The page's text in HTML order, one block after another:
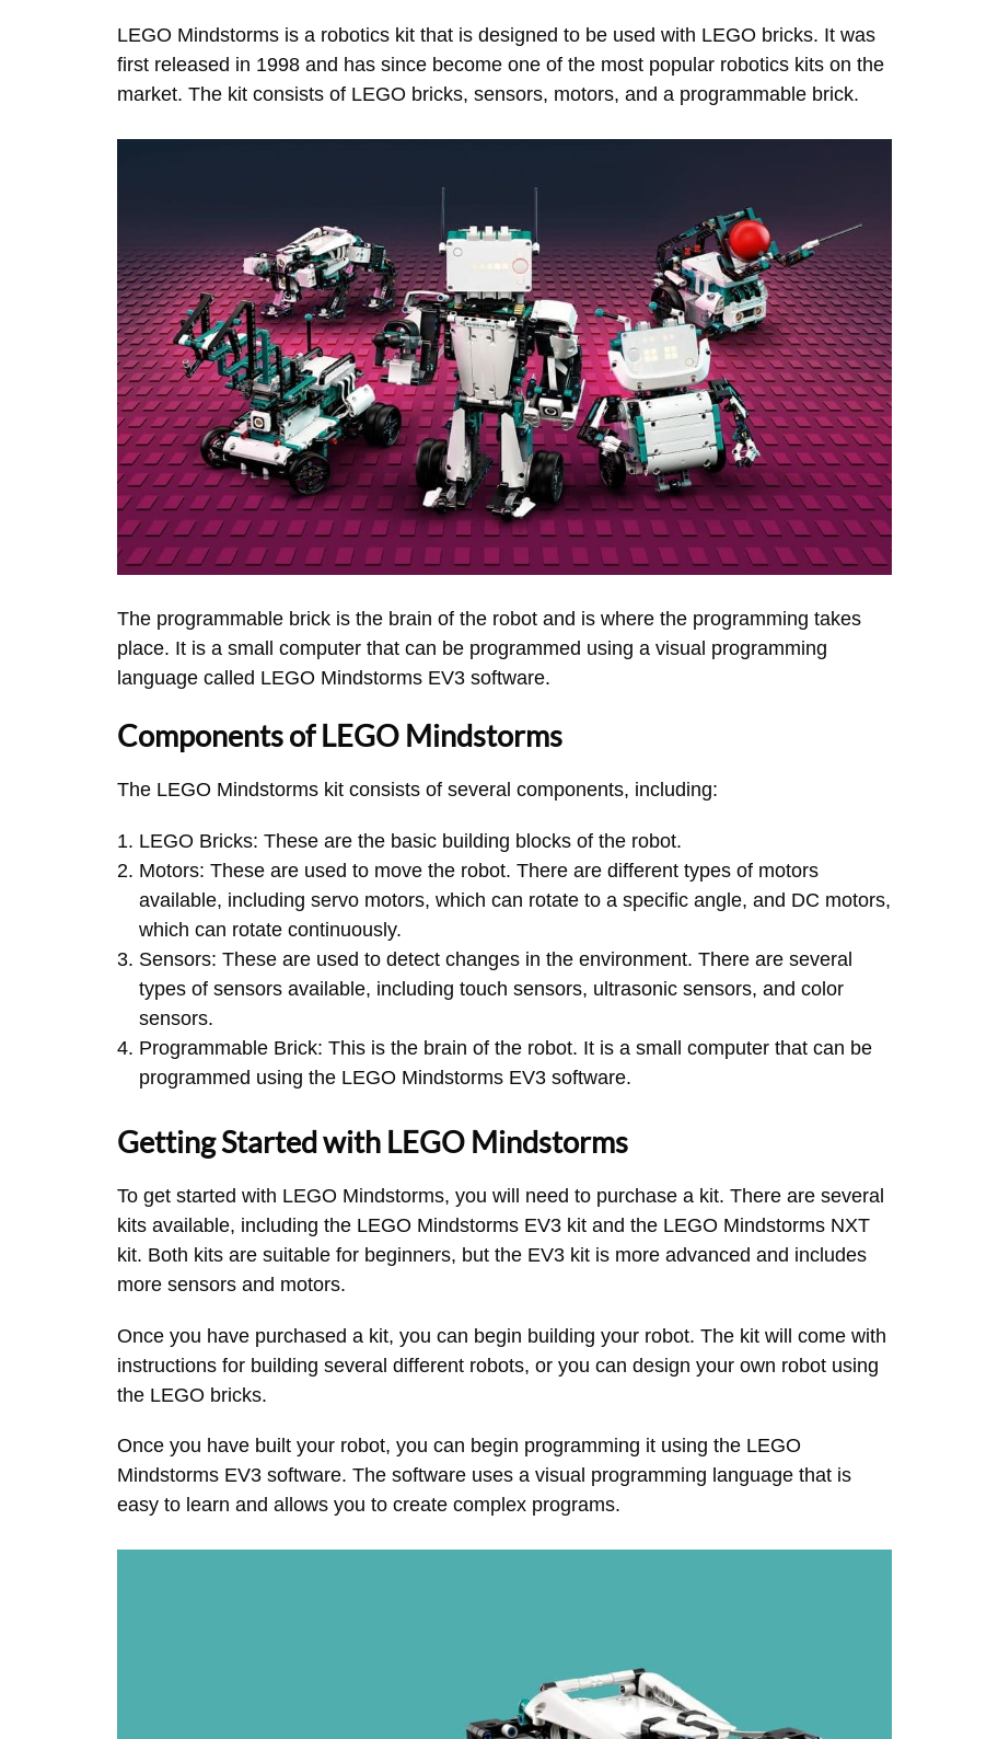
LEGO Mindstorms is a robotics kit that is designed to be used with LEGO bricks. It was
first released in 1998 and has since become one of the most popular robotics kits on the
market. The kit consists of LEGO bricks, sensors, motors, and a programmable brick.
The programmable brick is the brain of the robot and is where the programming takes
place. It is a small computer that can be programmed using a visual programming
language called LEGO Mindstorms EV3 software.
Components of LEGO Mindstorms
The LEGO Mindstorms kit consists of several components, including:
LEGO Bricks: These are the basic building blocks of the robot.
Motors: These are used to move the robot. There are different types of motors
available, including servo motors, which can rotate to a specific angle, and DC motors,
which can rotate continuously.
Sensors: These are used to detect changes in the environment. There are several
types of sensors available, including touch sensors, ultrasonic sensors, and color
sensors.
Programmable Brick: This is the brain of the robot. It is a small computer that can be
programmed using the LEGO Mindstorms EV3 software.
Getting Started with LEGO Mindstorms
To get started with LEGO Mindstorms, you will need to purchase a kit. There are several
kits available, including the LEGO Mindstorms EV3 kit and the LEGO Mindstorms NXT
kit. Both kits are suitable for beginners, but the EV3 kit is more advanced and includes
more sensors and motors.
Once you have purchased a kit, you can begin building your robot. The kit will come with
instructions for building several different robots, or you can design your own robot using
the LEGO bricks.
Once you have built your robot, you can begin programming it using the LEGO
Mindstorms EV3 software. The software uses a visual programming language that is
easy to learn and allows you to create complex programs.